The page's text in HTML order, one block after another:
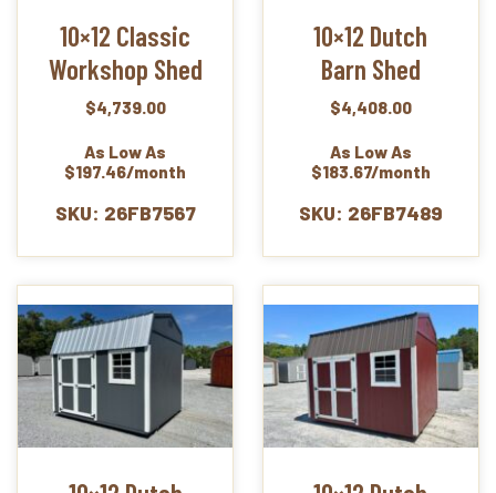
10×12 Classic
Workshop Shed
$4,739.00
As Low As
$197.46/month
SKU: 26FB7567
10×12 Dutch
Barn Shed
$4,408.00
As Low As
$183.67/month
SKU: 26FB7489